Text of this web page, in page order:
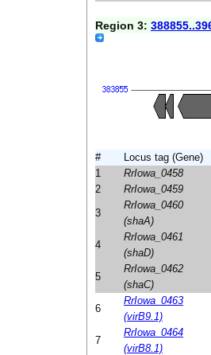
Region 3:
# Locus tag (Gene)
1
RrIowa_0458
2
RrIowa_0459
3
RrIowa_0460
(shaA)
4
RrIowa_0461
(shaD)
5
RrIowa_0462
(shaC)
6
RrIowa_0463
(virB9.1)
7
RrIowa_0464
(virB8.1)